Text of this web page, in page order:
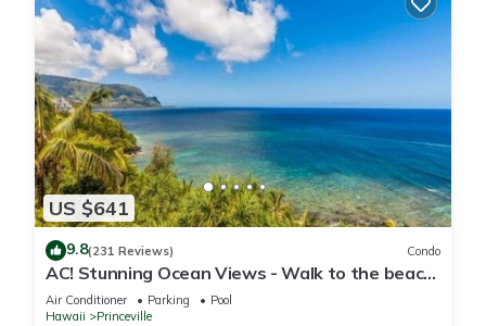
US $641
9.8(231 Reviews) Condo
AC! Stunning Ocean Views - Walk to the beach
#133-134
Air Conditioner Parking
Pool
Hawaii
Princeville